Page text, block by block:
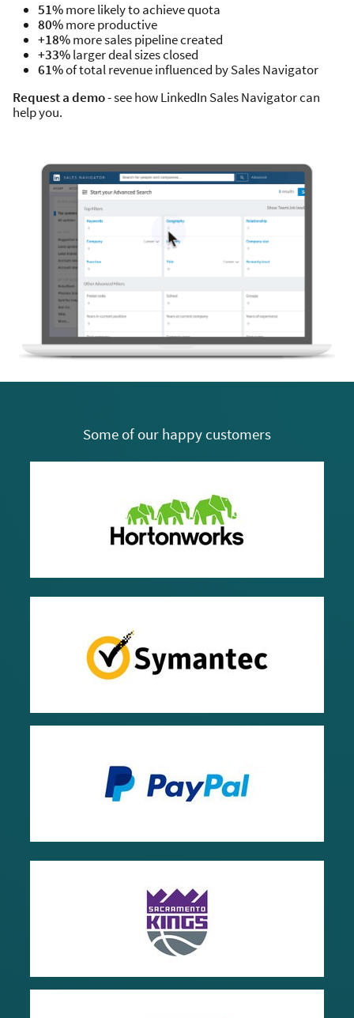
51%more likely to achieve quota
80%more productive
+18%more sales pipeline created
+33%larger deal sizes closed
61%of total revenue influenced by Sales Navigator
Request a demo- see how LinkedIn Sales Navigator can
help you.
Some of our happy customers